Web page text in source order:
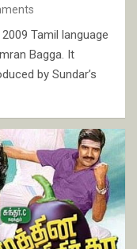
Tamil language
Bagga. It
by Sundar’s